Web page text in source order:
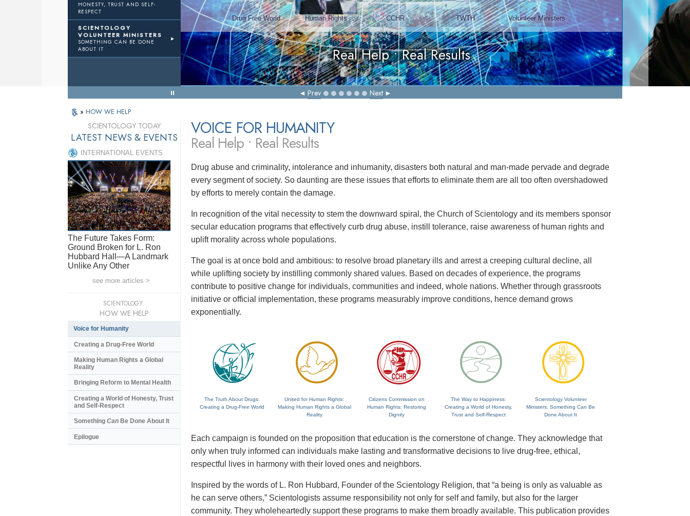
HONESTY, TRUST AND SELF-
RESPECT
SCIENTOLOGY
VOLUNTEER MINISTERS
SOMETHING CAN BE DONE
ABOUT IT
Volunteer Ministers Chairman, Mangere Maori
Wardens Association
Watch Video
Prev Next
» HOW WE HELP
VOICE FOR HUMANITY
Real Help • Real Results
Drug abuse and criminality, intolerance and inhumanity, disasters both natural and man-made pervade and degrade
every segment of society. So daunting are these issues that efforts to eliminate them are all too often overshadowed
by efforts to merely contain the damage.
In recognition of the vital necessity to stem the downward spiral, the Church of Scientology and its members sponsor
secular education programs that effectively curb drug abuse, instill tolerance, raise awareness of human rights and
uplift morality across whole populations.
The goal is at once bold and ambitious: to resolve broad planetary ills and arrest a creeping cultural decline, all
while uplifting society by instilling commonly shared values. Based on decades of experience, the programs
contribute to positive change for individuals, communities and indeed, whole nations. Whether through grassroots
initiative or official implementation, these programs measurably improve conditions, hence demand grows
exponentially.
The Truth About Drugs:
Creating a Drug-Free World
United for Human Rights:
Making Human Rights a Global
Reality
Citizens Commission on
Human Rights: Restoring
Dignity
The Way to Happiness:
Creating a World of Honesty,
Trust and Self-Respect
Scientology Volunteer
Ministers: Something Can Be
Done About It
Each campaign is founded on the proposition that education is the cornerstone of change. They acknowledge that
only when truly informed can individuals make lasting and transformative decisions to live drug-free, ethical,
respectful lives in harmony with their loved ones and neighbors.
Inspired by the words of L. Ron Hubbard, Founder of the Scientology Religion, that “a being is only as valuable as
he can serve others,” Scientologists assume responsibility not only for self and family, but also for the larger
community. They wholeheartedly support these programs to make them broadly available. This publication provides
SCIENTOLOGY TODAY
LATEST NEWS & EVENTS
INTERNATIONAL EVENTS
The Future Takes Form:
Ground Broken for L. Ron
Hubbard Hall—A Landmark
Unlike Any Other
see more articles >
SCIENTOLOGY:
HOW WE HELP
Voice for Humanity
Creating a Drug-Free World
Making Human Rights a Global
Reality
Bringing Reform to Mental Health
Creating a World of Honesty, Trust
and Self-Respect
Something Can Be Done About It
Epilogue